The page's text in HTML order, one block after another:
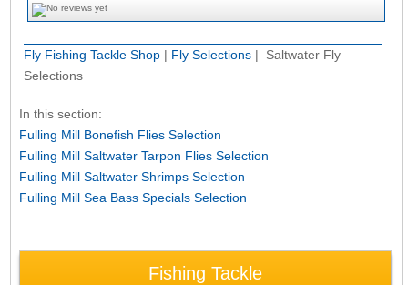
Fly Fishing Tackle Shop| Fly Selections| Saltwater Fly
Selections
In this section:
Fulling Mill Bonefish Flies Selection
Fulling Mill Saltwater Tarpon Flies Selection
Fulling Mill Saltwater Shrimps Selection
Fulling Mill Sea Bass Specials Selection
Fishing Tackle